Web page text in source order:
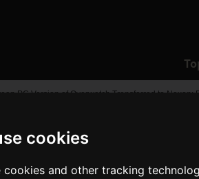
cookies
cookies and other tracking
PC Version of Overwatch Transferred to